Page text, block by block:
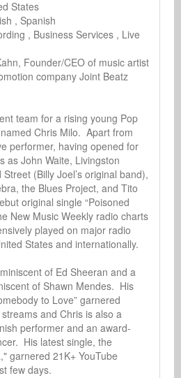
States
Spanish
Business Services
Live
Founder/CEO of music artist
company Joint Beatz
team for a rising young Pop
Chris Milo.  Apart from
performer, having opened for
as John Waite, Livingston
(Billy Joel’s original band),
the Blues Project, and Tito
original single “Poisoned
New Music Weekly radio charts
played on major radio
States and internationally.
of Ed Sheeran and a
of Shawn Mendes.  His
to Love” garnered
and Chris is also a
performer and an award-
His latest single, the
garnered 21K+ YouTube
few days.